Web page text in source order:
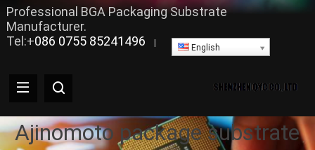
Professional BGA Packaging Substrate
Manufacturer.
Tel:+086 0755 85241496 English
Ajinomoto package substrate